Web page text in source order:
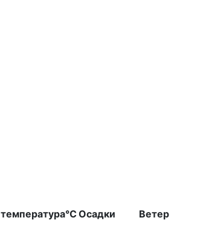
температура°CОсадки Ветер